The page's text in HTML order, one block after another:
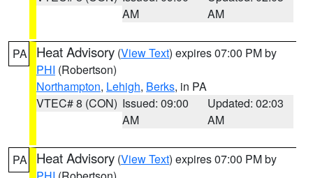
AM
AM
PA Heat Advisory (View Text) expires 07:00 PM by
PHI (Robertson)
Northampton, Lehigh, Berks, in PA
VTEC# 8 (CON) Issued: 09:00
AM
Updated: 02:03
AM
PA Heat Advisory (View Text) expires 07:00 PM by